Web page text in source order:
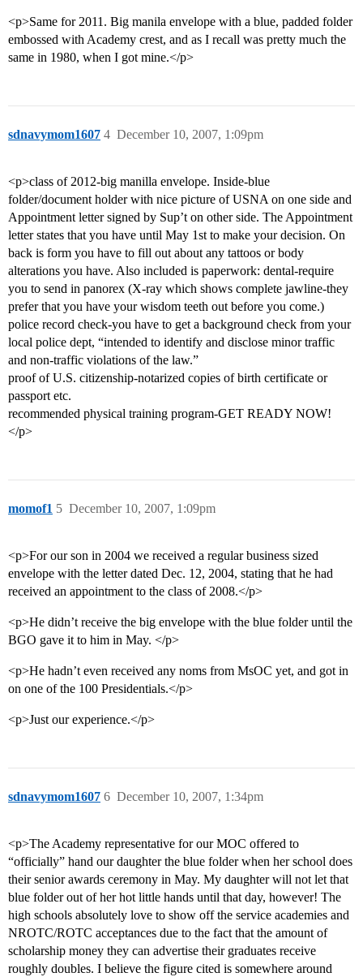
<p>Same for 2011. Big manila envelope with a blue, padded folder
embossed with Academy crest, and as I recall was pretty much the
same in 1980, when I got mine.</p>
sdnavymom1607 December 10, 2007, 1:09pm
4
<p>class of 2012-big manilla envelope. Inside-blue
folder/document holder with nice picture of USNA on one side and
Appointment letter signed by Sup’t on other side. The Appointment
letter states that you have until May 1st to make your decision. On
back is form you have to fill out about any tattoos or body
alterations you have. Also included is paperwork: dental-require
you to send in panorex (X-ray which shows complete jawline-they
prefer that you have your wisdom teeth out before you come.)
police record check-you have to get a background check from your
local police dept, “intended to identify and disclose minor traffic
and non-traffic violations of the law.”
proof of U.S. citizenship-notarized copies of birth certificate or
passport etc.
recommended physical training program-GET READY NOW!
</p>
momof1 December 10, 2007, 1:09pm
5
<p>For our son in 2004 we received a regular business sized
envelope with the letter dated Dec. 12, 2004, stating that he had
received an appointment to the class of 2008.</p>
<p>He didn’t receive the big envelope with the blue folder until the
BGO gave it to him in May. </p>
<p>He hadn’t even received any noms from MsOC yet, and got in
on one of the 100 Presidentials.</p>
<p>Just our experience.</p>
sdnavymom1607 December 10, 2007, 1:34pm
6
<p>The Academy representative for our MOC offered to
“officially” hand our daughter the blue folder when her school does
their senior awards ceremony in May. My daughter will not let that
blue folder out of her hot little hands until that day, however! The
high schools absolutely love to show off the service academies and
NROTC/ROTC acceptances due to the fact that the amount of
scholarship money they can advertise their graduates receive
roughly doubles. I believe the figure cited is somewhere around